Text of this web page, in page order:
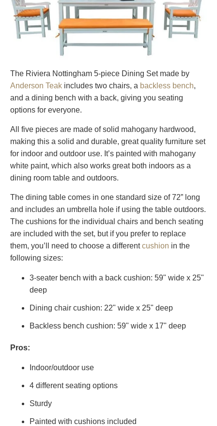
The Riviera Nottingham 5-piece Dining Set made by
Anderson Teak includes two chairs, a backless bench,
and a dining bench with a back, giving you seating
options for everyone.
All five pieces are made of solid mahogany hardwood,
making this a solid and durable, great quality furniture set
for indoor and outdoor use. It’s painted with mahogany
white paint, which also works great both indoors as a
dining room table and outdoors.
The dining table comes in one standard size of 72” long
and includes an umbrella hole if using the table outdoors.
The cushions for the individual chairs and bench seating
are included with the set, but if you prefer to replace
them, you’ll need to choose a differentcushion in the
following sizes:
3-seater bench with a back cushion: 59" wide x 25"
deep
Dining chair cushion: 22" wide x 25" deep
Backless bench cushion: 59" wide x 17" deep
Pros:
Indoor/outdoor use
4 different seating options
Sturdy
Painted with cushions included